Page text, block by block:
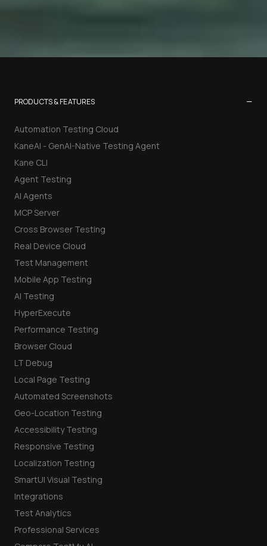
PRODUCTS & FEATURES −
Automation Testing Cloud
KaneAI - GenAI-Native Testing Agent
Kane CLI
Agent Testing
AI Agents
MCP Server
Cross Browser Testing
Real Device Cloud
Test Management
Mobile App Testing
AI Testing
HyperExecute
Performance Testing
Browser Cloud
LT Debug
Local Page Testing
Automated Screenshots
Geo-Location Testing
Accessibility Testing
Responsive Testing
Localization Testing
SmartUI Visual Testing
Integrations
Test Analytics
Professional Services